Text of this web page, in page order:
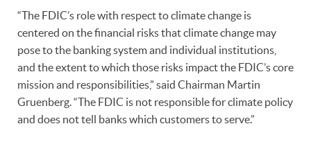
“The FDIC’s role with respect to climate change is
centered on the financial risks that climate change may
pose to the banking system and individual institutions,
and the extent to which those risks impact the FDIC’s core
mission and responsibilities,” said Chairman Martin
Gruenberg. “The FDIC is not responsible for climate policy
and does not tell banks which customers to serve.”